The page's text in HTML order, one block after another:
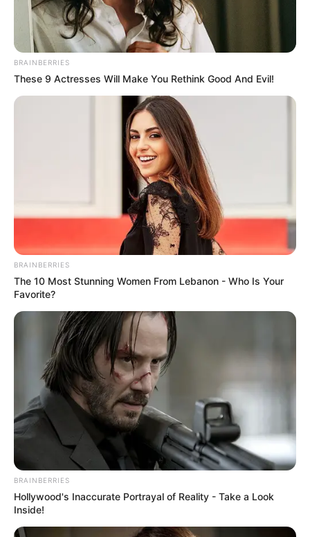
IDAC Investigations Head Matthews Sesoko kidnapped
last night and robbed of his cellphone, laptop and
abandoned this morning.
BRAINBERRIES
These 9 Actresses Will Make You Rethink Good And Evil!
BRAINBERRIES
The 10 Most Stunning Women From Lebanon - Who Is Your
Favorite?
BRAINBERRIES
Hollywood's Inaccurate Portrayal of Reality - Take a Look
Inside!